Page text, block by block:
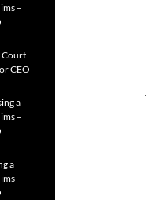
–
Court
CEO
a
–
a
–